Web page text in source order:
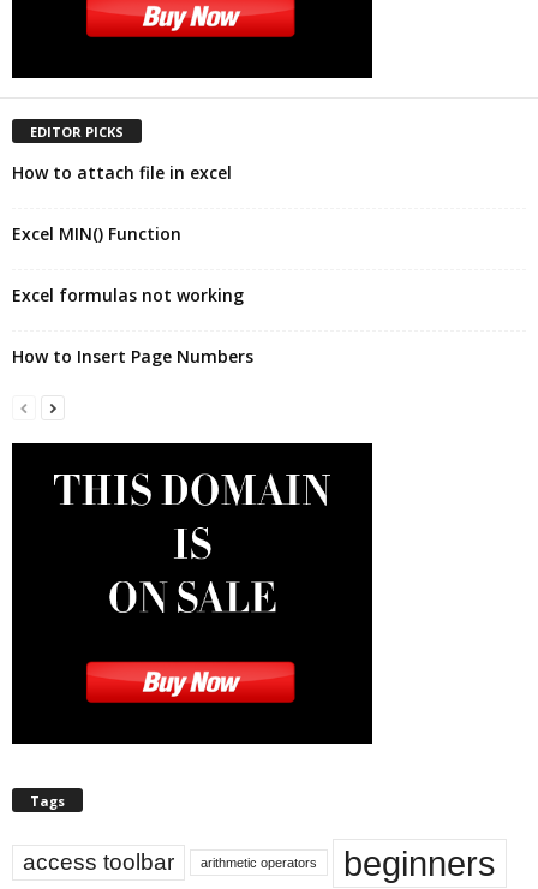
EDITOR PICKS
How to attach file in excel
Excel MIN() Function
Excel formulas not working
How to Insert Page Numbers
Tags
access toolbar arithmetic operators beginners